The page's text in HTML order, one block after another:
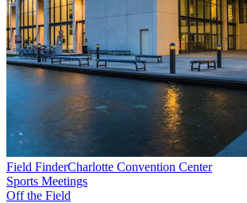
Field FinderCharlotte Convention Center
Sports Meetings
Off the Field